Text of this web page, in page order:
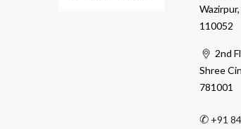
110052
2nd
Shree
781001
✆ +91